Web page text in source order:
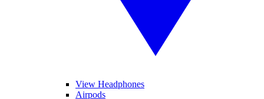
View Headphones
Airpods